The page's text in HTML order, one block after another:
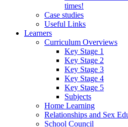
times!
Case studies
Useful Links
Learners
Curriculum Overviews
Key Stage 1
Key Stage 2
Key Stage 3
Key Stage 4
Key Stage 5
Subjects
Home Learning
Relationships and Sex
School Council